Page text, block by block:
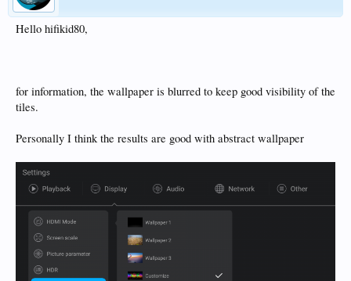
Hello hifikid80,
for information, the wallpaper is blurred to keep good visibility of the
tiles.
Personally I think the results are good with abstract wallpaper